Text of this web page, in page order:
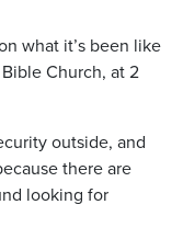
what it’s been like
Church, at 2
outside, and
there are
looking for